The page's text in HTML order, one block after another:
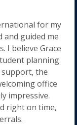
for my
and guided me
I believe Grace
planning
the
office
impressive.
right on time,